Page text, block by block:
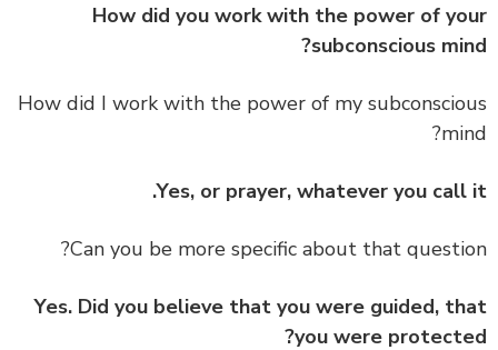
How did you work with the power of
subconscious
How did I work with the power of my
Yes, or prayer, whatever you
Can you be more specific about that
Yes. Did you believe that you were guided,
you were